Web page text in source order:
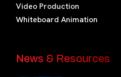
Video Production
Whiteboard Animation
News & Resources